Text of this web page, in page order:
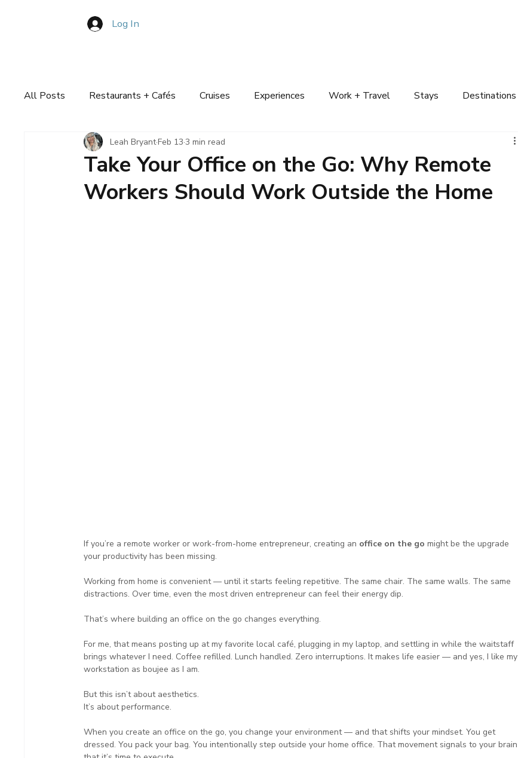
Log In
All Posts Restaurants + Cafés Cruises Experiences Work + Travel Stays Destinations
Travel Plans
Take Your Office on the Go: Why Remote
Workers Should Work Outside the Home
Leah BryantFeb 13 3 min read
If you’re a remote worker or work-from-home entrepreneur, creating an office on the go might be the upgrade
your productivity has been missing.
Working from home is convenient — until it starts feeling repetitive. The same chair. The same walls. The same
distractions. Over time, even the most driven entrepreneur can feel their energy dip.
That’s where building an office on the go changes everything.
For me, that means posting up at my favorite local café, plugging in my laptop, and settling in while the waitstaff
brings whatever I need. Coffee refilled. Lunch handled. Zero interruptions. It makes life easier — and yes, I like my
workstation as boujee as I am.
But this isn’t about aesthetics.
It’s about performance.
When you create an office on the go, you change your environment — and that shifts your mindset. You get
dressed. You pack your bag. You intentionally step outside your home office. That movement signals to your brain